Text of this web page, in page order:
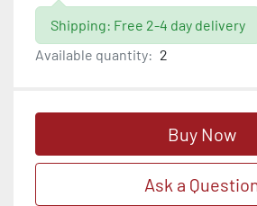
Shipping: Free 2-4 day delivery
Available quantity: 2
Buy Now
Ask a